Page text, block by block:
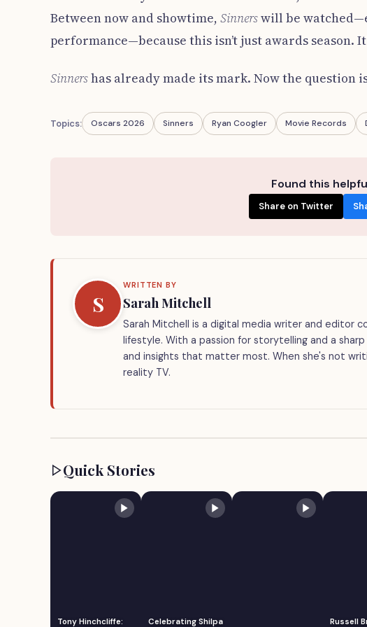
Between now and showtime, Sinnerswill be
performance—because this isn’t just awards season.
Sinnershas already made its mark. Now the question
Topics: Oscars 2026 Sinners Ryan Coogler Movie Records
Found this
Share on Twitter
S
WRITTEN BY
Sarah Mitchell
Sarah Mitchell is a digital media writer and editor
lifestyle. With a passion for storytelling and a
and insights that matter most. When she's not
reality TV.
Quick Stories
Tony Hinchcliffe:
Celebrating Shilpa
Russell